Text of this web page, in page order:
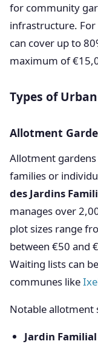
for community
infrastructure.
can cover up to
maximum of
Types of
Allotment
Allotment
families or
des Jardins
manages over
plot sizes range
between €50 and
Waiting lists can
communes like
Notable allotment
Jardin